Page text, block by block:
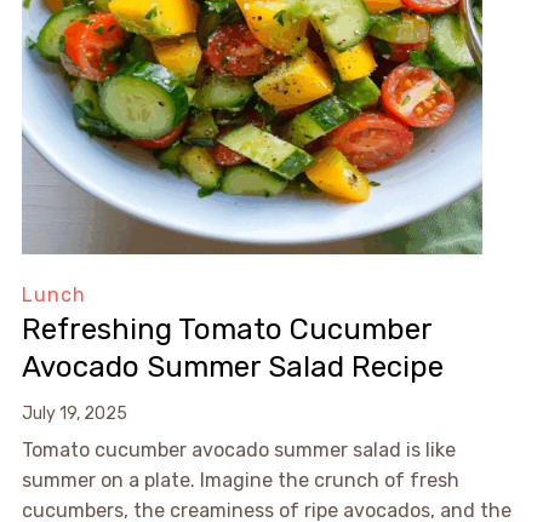
Lunch
Refreshing Tomato Cucumber
Avocado Summer Salad Recipe
July 19, 2025
Tomato cucumber avocado summer salad is like
summer on a plate. Imagine the crunch of fresh
cucumbers, the creaminess of ripe avocados, and the